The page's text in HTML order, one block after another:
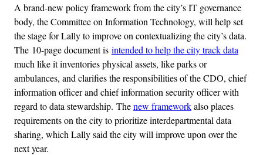
A brand-new policy framework from the city’s IT governance
body, the Committee on Information Technology, will help set
the stage for Lally to improve on contextualizing the city’s data.
The 10-page document is intended to help the city track data
much like it inventories physical assets, like parks or
ambulances, and clarifies the responsibilities of the CDO, chief
information officer and chief information security officer with
regard to data stewardship. Thenew frameworkalso places
requirements on the city to prioritize interdepartmental data
sharing, which Lally said the city will improve upon over the
next year.